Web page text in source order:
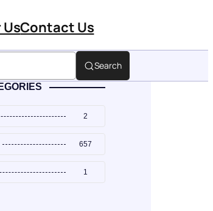
Contact Us
Search
2
657
1